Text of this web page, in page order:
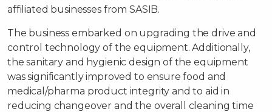
affiliated businesses from SASIB.
The business embarked on upgrading the drive and
control technology of the equipment. Additionally,
the sanitary and hygienic design of the equipment
was significantly improved to ensure food and
medical/pharma product integrity and to aid in
reducing changeover and the overall cleaning time